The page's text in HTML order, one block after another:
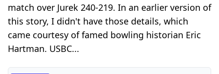
match over Jurek 240-219. In an earlier version of
this story, I didn't have those details, which
came courtesy of famed bowling historian Eric
Hartman. USBC...